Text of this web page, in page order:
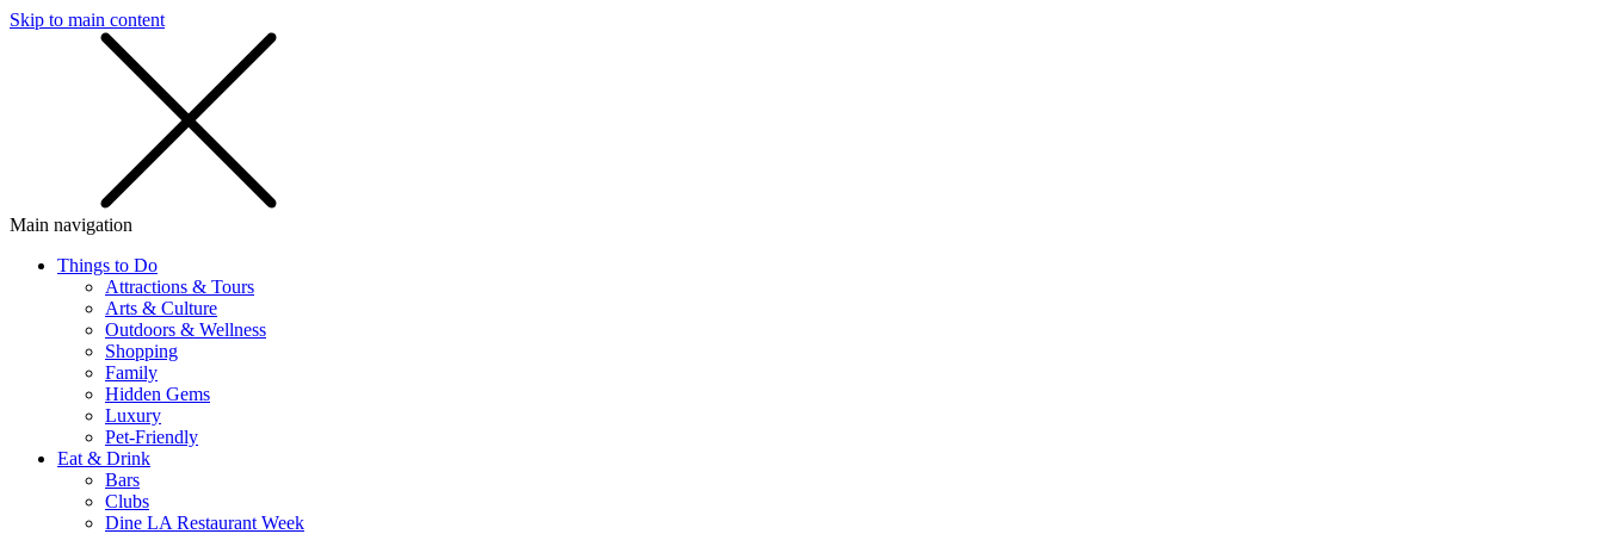
Skip to main content
Main navigation
Things to Do
Attractions & Tours
Arts & Culture
Outdoors & Wellness
Shopping
Family
Hidden Gems
Luxury
Pet-Friendly
Eat & Drink
Bars
Clubs
Dine LA Restaurant Week